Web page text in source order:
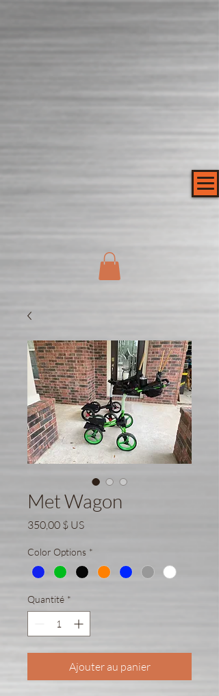
Met Wagon
350,00 $ USPrix
Color Options *
Quantité *
Ajouter au panier